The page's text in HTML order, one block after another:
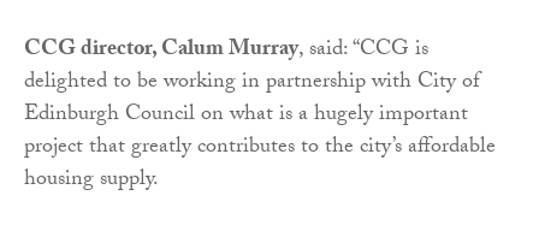
CCG director, Calum Murray, said: “CCG is
delighted to be working in partnership with City of
Edinburgh Council on what is a hugely important
project that greatly contributes to the city’s affordable
housing supply.